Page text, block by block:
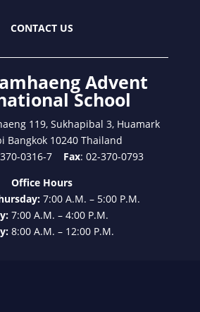
CONTACT US
Advent
School
119, Sukhapibal 3, Huamark
Bangkok 10240 Thailand
370-0316-7 Fax: 02-370-0793
Office Hours
7:00 A.M. – 5:00 P.M.
7:00 A.M. – 4:00 P.M.
8:00 A.M. – 12:00 P.M.